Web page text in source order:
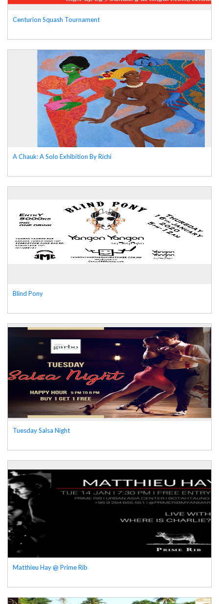
Centurion Squash Tournament
A Chauk: A Solo Exhibition By Richi
Blind Pony
Tuesday Salsa Night
Matthieu Hay @ Prime Rib